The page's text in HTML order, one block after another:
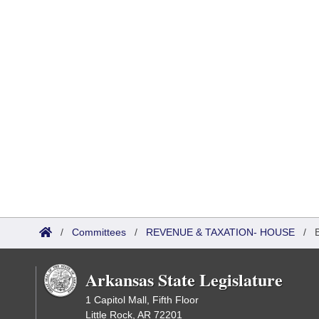
/ Committees / REVENUE & TAXATION- HOUSE /
Arkansas State Legislature
1 Capitol Mall, Fifth Floor
Little Rock, AR 72201